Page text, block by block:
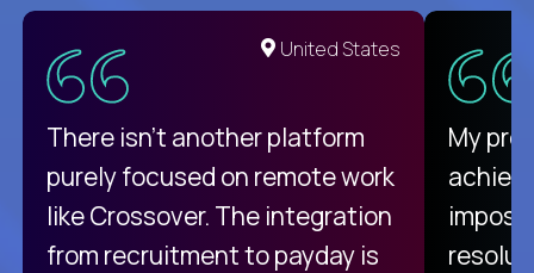
United States
There isn't another platform
purely focused on remote work
like Crossover. The integration
from recruitment to payday is
My